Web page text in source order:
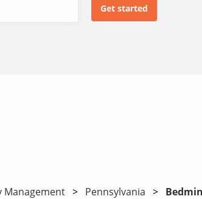
Management Pennsylvania